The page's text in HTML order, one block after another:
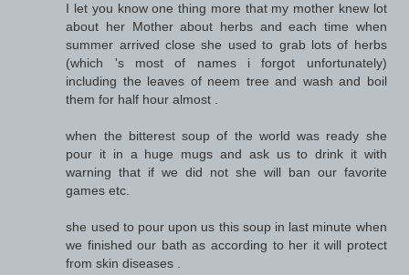
I let you know one thing more that my mother knew lot
about her Mother about herbs and each time when
summer arrived close she used to grab lots of herbs
(which 's most of names i forgot unfortunately)
including the leaves of neem tree and wash and boil
them for half hour almost .
when the bitterest soup of the world was ready she
pour it in a huge mugs and ask us to drink it with
warning that if we did not she will ban our favorite
games etc.
she used to pour upon us this soup in last minute when
we finished our bath as according to her it will protect
from skin diseases .